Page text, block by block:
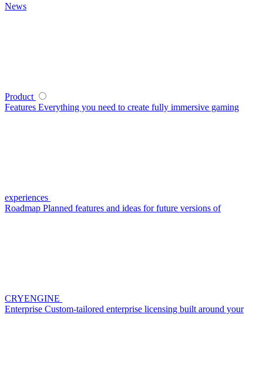
News
Product
Features Everything you need to create fully immersive gaming
experiences
Roadmap Planned features and ideas for future versions of
CRYENGINE
Enterprise Custom-tailored enterprise licensing built around your